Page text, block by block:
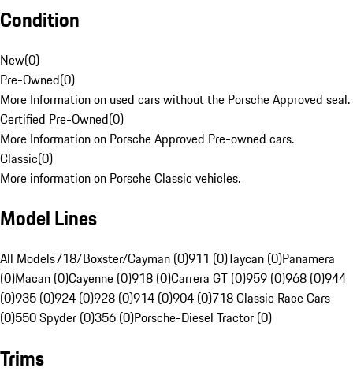
Condition
New(0)
Pre-Owned(0)
More Information on used cars without the Porsche Approved seal.
Certified Pre-Owned(0)
More Information on Porsche Approved Pre-owned cars.
Classic(0)
More information on Porsche Classic vehicles.
Model Lines
All Models718/Boxster/Cayman (0)911 (0)Taycan (0)Panamera
(0)Macan (0)Cayenne (0)918 (0)Carrera GT (0)959 (0)968 (0)944
(0)935 (0)924 (0)928 (0)914 (0)904 (0)718 Classic Race Cars
(0)550 Spyder (0)356 (0)Porsche-Diesel Tractor (0)
Trims